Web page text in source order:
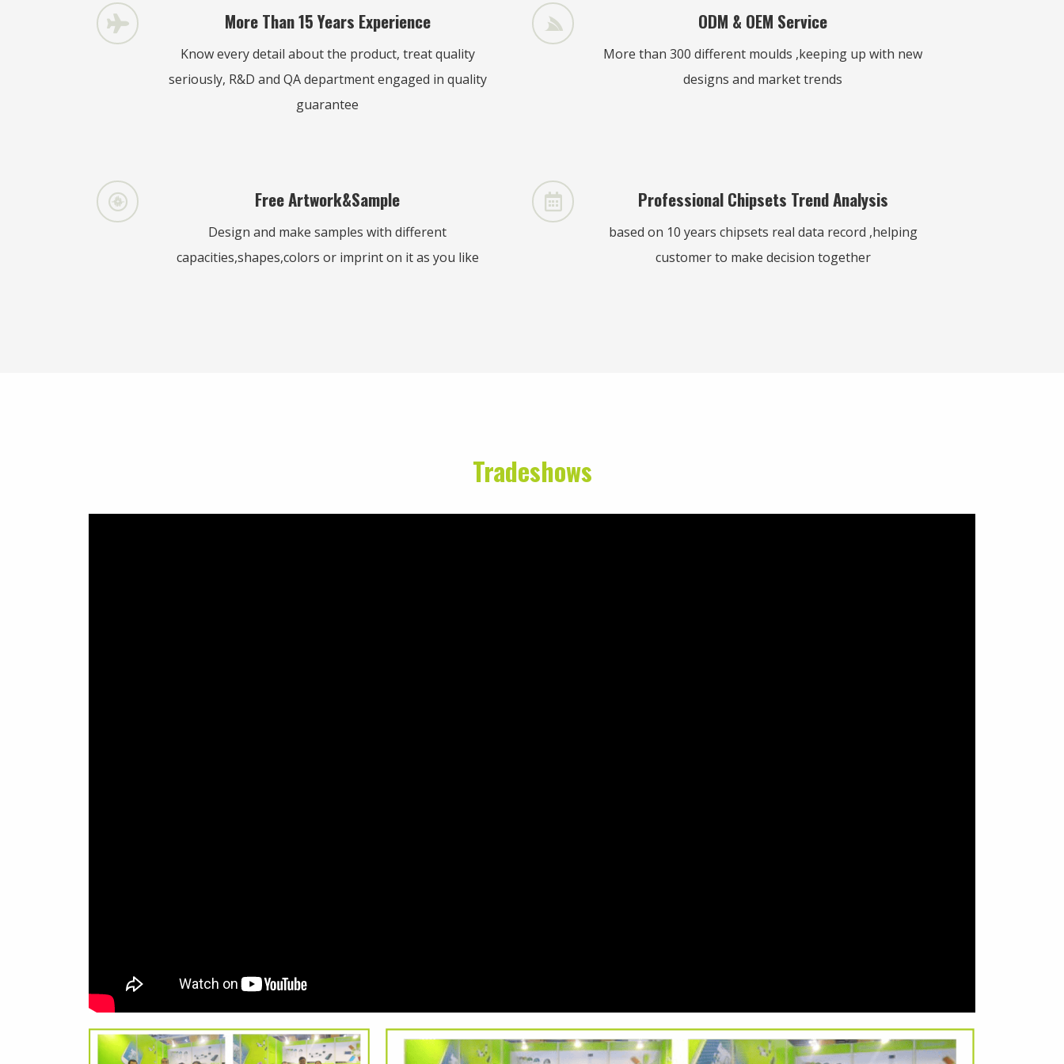
More Than 15 Years Experience
Know every detail about the product, treat quality
seriously, R&D and QA department engaged in quality
guarantee
ODM & OEM Service
More than 300 different moulds ,keeping up with new
designs and market trends
Free Artwork&Sample
Design and make samples with different
capacities,shapes,colors or imprint on it as you like
Professional Chipsets Trend Analysis
based on 10 years chipsets real data record ,helping
customer to make decision together
Tradeshows